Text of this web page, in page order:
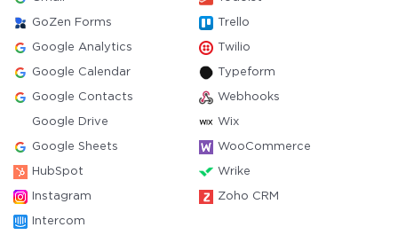
GoZen Forms Trello
Google Analytics Twilio
Google Calendar Typeform
Google Contacts Webhooks
Google Drive Wix
Google Sheets WooCommerce
HubSpot Wrike
Instagram Zoho CRM
Intercom